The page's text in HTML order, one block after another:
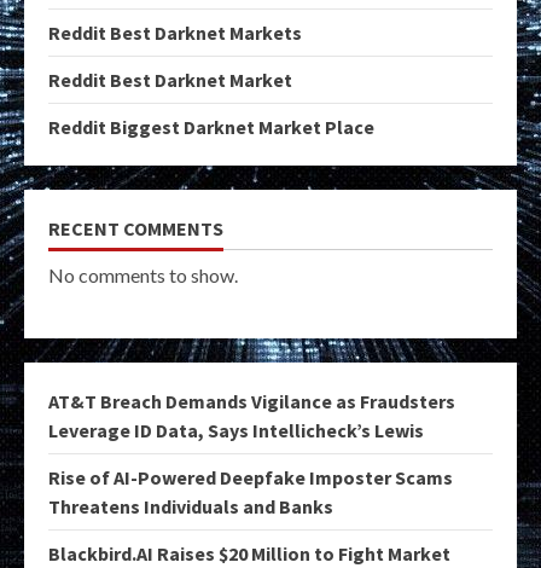
Reddit Best Darknet Markets
Reddit Best Darknet Market
Reddit Biggest Darknet Market Place
RECENT COMMENTS
No comments to show.
AT&T Breach Demands Vigilance as Fraudsters
Leverage ID Data, Says Intellicheck’s Lewis
Rise of AI-Powered Deepfake Imposter Scams
Threatens Individuals and Banks
Blackbird.AI Raises $20 Million to Fight Market